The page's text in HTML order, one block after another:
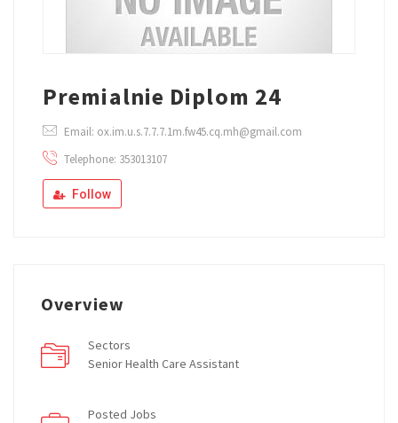
Premialnie Diplom 24
Email: ox.im.u.s.7.7.7.1m.fw45.cq.mh@gmail.com
Telephone: 353013107
Follow
Overview
Sectors
Senior Health Care Assistant
Posted Jobs